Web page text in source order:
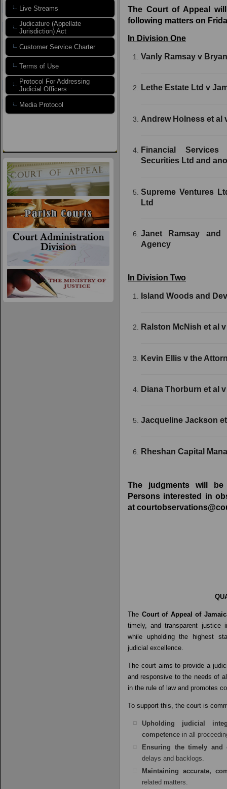
Live Streams
Judicature (Appellate
Jurisdiction) Act
Customer Service Charter
Terms of Use
Protocol For Addressing
Judicial Officers
Media Protocol
The Court of Appeal
following matters on
In Division One
Vanly Ramsay v
Lethe Estate Ltd v
Andrew Holness et al
Financial
Securities Ltd and
Supreme Ventures
Ltd
Janet Ramsay
Agency
In Division Two
Island Woods and
Ralston McNish et al
Kevin Ellis v the
Diana Thorburn et al
Jacqueline Jackson
Rheshan Capital
The judgments will be
Persons interested in
at
The Court of Appeal of
timely, and transparent justice
while upholding the highest
judicial excellence.
The court aims to provide a
and responsive to the needs of
in the rule of law and promotes
To support this, the court is
Upholding judicial
competence in all
Ensuring the timely and
delays and backlogs.
Maintaining accurate,
related matters.